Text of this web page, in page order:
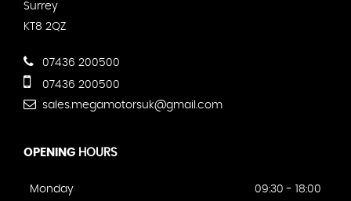
Surrey
KT8 2QZ
07436 200500
07436 200500
sales.megamotorsuk@gmail.com
OPENING HOURS
Monday
09:30 - 18:00